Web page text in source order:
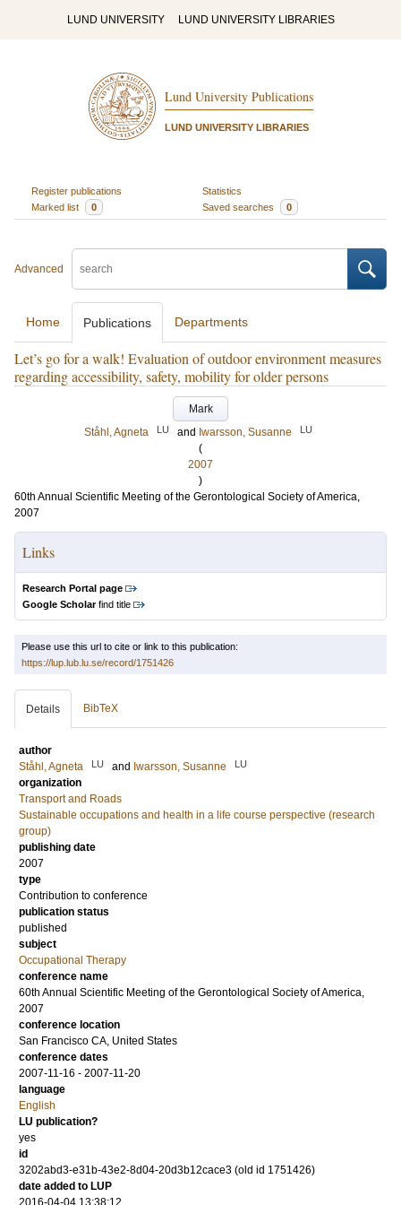
LUND UNIVERSITY LUND UNIVERSITY LIBRARIES
Lund University Publications
LUND UNIVERSITY LIBRARIES
Register publications
Statistics
Marked list
0 Saved searches 0
Advanced
Home Publications Departments
Let’s go for a walk! Evaluation of outdoor environment measures
regarding accessibility, safety, mobility for older persons
Mark
Ståhl, Agneta
LU and Iwarsson, Susanne LU
(
2007
)
60th Annual Scientific Meeting of the Gerontological Society of America,
2007
Links
Research Portal page
Google Scholarfind title
Please use this url to cite or link to this publication:
https://lup.lub.lu.se/record/1751426
Details BibTeX
author
Ståhl, Agneta
LU and Iwarsson, Susanne LU
organization
Transport and Roads
Sustainable occupations and health in a life course perspective (research
group)
publishing date
2007
type
Contribution to conference
publication status
published
subject
Occupational Therapy
conference name
60th Annual Scientific Meeting of the Gerontological Society of America,
2007
conference location
San Francisco CA, United States
conference dates
2007-11-16 - 2007-11-20
language
English
LU publication?
yes
id
3202abd3-e31b-43e2-8d04-20d3b12cace3 (old id 1751426)
date added to LUP
2016-04-04 13:38:12